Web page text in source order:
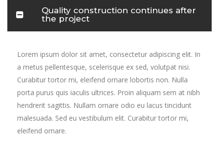
Quality construction continues after
the project
Lorem ipsum dolor sit amet, consectetur adipiscing elit. In
a metus pellentesque, scelerisque ex sed, volutpat nisi.
Curabitur tortor mi, eleifend ornare lobortis non. Nulla
porta purus quis iaculis ultrices. Proin aliquam sem at nibh
hendrerit sagittis. Nullam ornare odio eu lacus tincidunt
malesuada. Sed eu vestibulum elit. Curabitur tortor mi,
eleifend ornare.